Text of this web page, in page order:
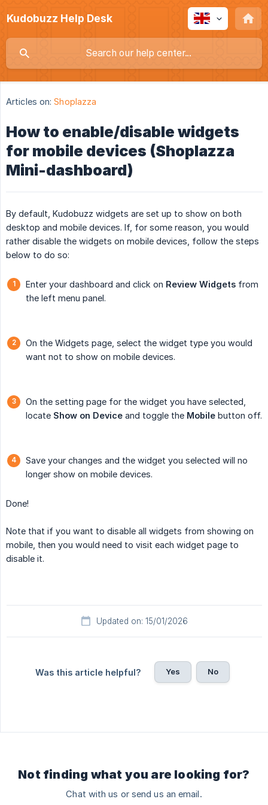
Kudobuzz Help Desk
Articles on: Shoplazza
How to enable/disable widgets
for mobile devices (Shoplazza
Mini-dashboard)
By default, Kudobuzz widgets are set up to show on both
desktop and mobile devices. If, for some reason, you would
rather disable the widgets on mobile devices, follow the steps
below to do so:
Enter your dashboard and click on Review Widgets from
the left menu panel.
On the Widgets page, select the widget type you would
want not to show on mobile devices.
On the setting page for the widget you have selected,
locate Show on Device and toggle the Mobile button off.
Save your changes and the widget you selected will no
longer show on mobile devices.
Done!
Note that if you want to disable all widgets from showing on
mobile, then you would need to visit each widget page to
disable it.
Updated on: 15/01/2026
Was this article helpful? Yes No
Not finding what you are looking for?
Chat with us or send us an email.